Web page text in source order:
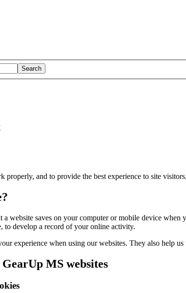
properly, and to provide the best experience to site
a website saves on your computer or mobile device
to develop a record of your online activity.
experience when using our websites. They also help
GearUp MS websites